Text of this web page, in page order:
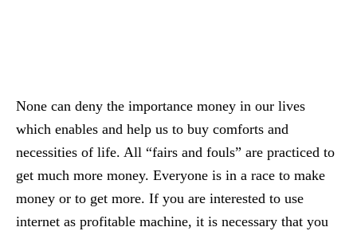
None can deny the importance money in our lives
which enables and help us to buy comforts and
necessities of life. All “fairs and fouls” are practiced to
get much more money. Everyone is in a race to make
money or to get more. If you are interested to use
internet as profitable machine, it is necessary that you